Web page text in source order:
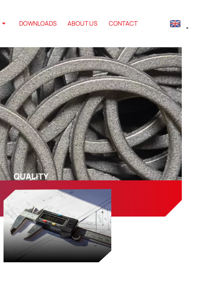
DOWNLOADS ABOUT US CONTACT
QUALITY